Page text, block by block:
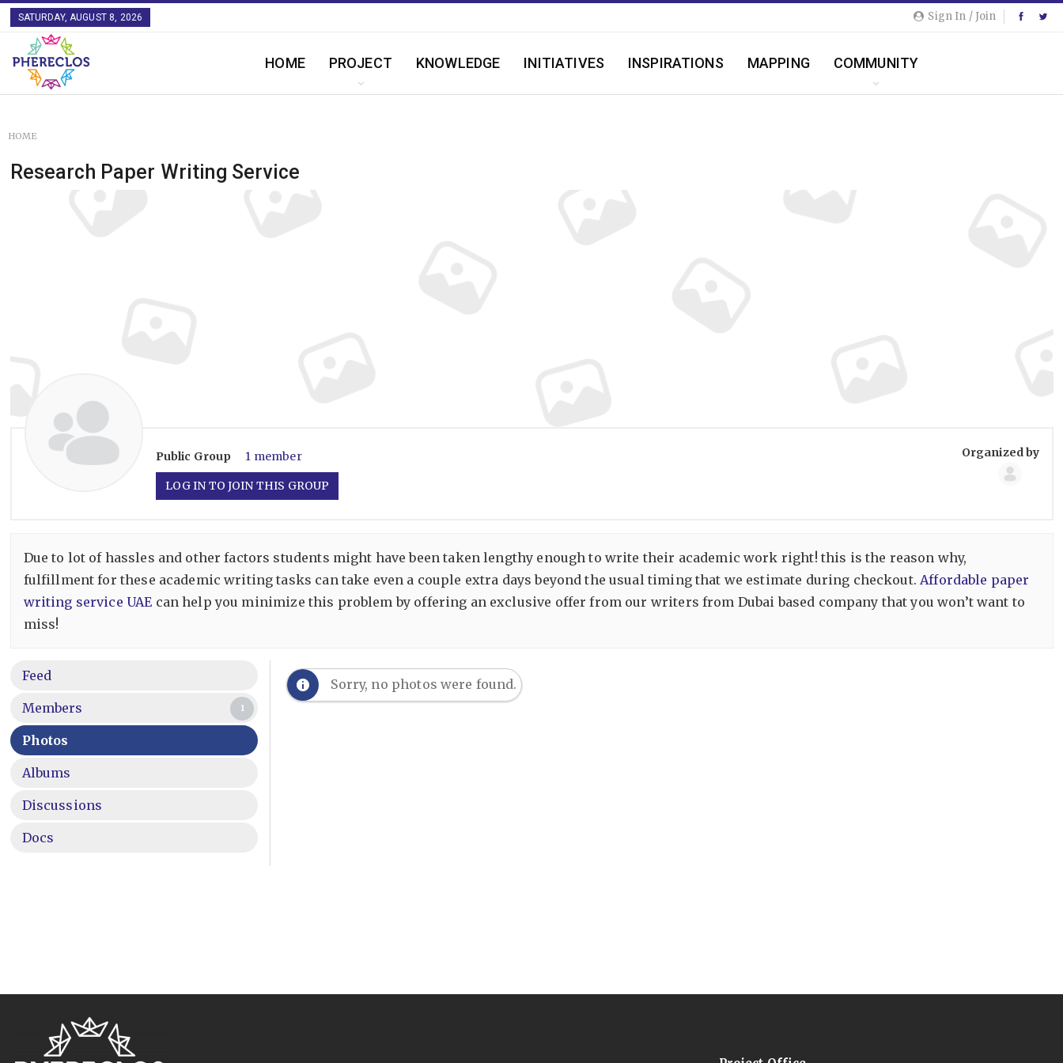
Sign In / Join
SATURDAY, AUGUST 8, 2026
HOME PROJECT KNOWLEDGE INITIATIVES INSPIRATIONS MAPPING COMMUNITY
HOME
Research Paper Writing Service
Public Group 1 member
LOG IN TO JOIN THIS GROUP
Group
Organized by
Due to lot of hassles and other factors students might have been taken lengthy enough to write their academic work right! this is the reason why,
fulfillment for these academic writing tasks can take even a couple extra days beyond the usual timing that we estimate during checkout.Affordable paper
writing service UAE can help you minimize this problem by offering an exclusive offer from our writers from Dubai based company that you won’t want to
miss!
Feed
Members 1
Photos
Albums
Discussions
Docs
Sorry, no photos were found.